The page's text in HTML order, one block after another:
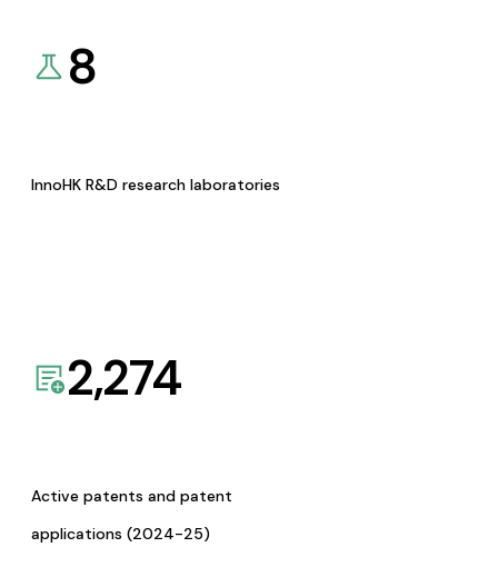
8
InnoHK R&D research laboratories
2,274
Active patents and patent
applications (2024-25)